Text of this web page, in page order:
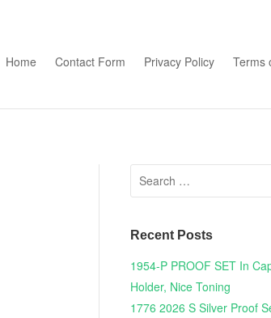
Home
Contact Form Privacy Policy Terms
Search for:
Recent Posts
1954-P PROOF SET In
Holder, Nice Toning
1776 2026 S Silver Proof